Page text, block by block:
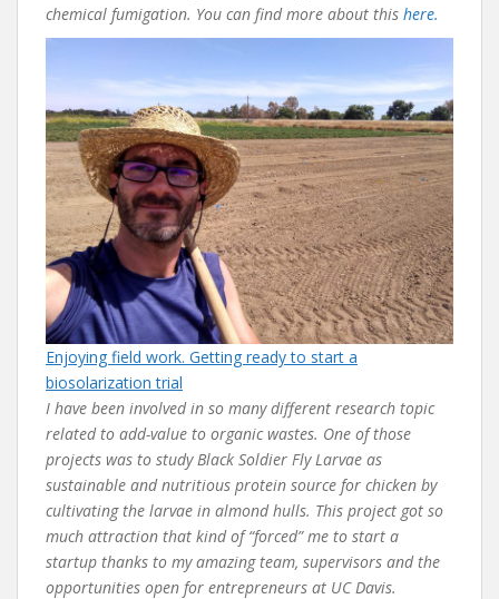
chemical fumigation. You can find more about this here.
Enjoying field work. Getting ready to start a
biosolarization trial
I have been involved in so many different research topic
related to add-value to organic wastes. One of those
projects was to study Black Soldier Fly Larvae as
sustainable and nutritious protein source for chicken by
cultivating the larvae in almond hulls. This project got so
much attraction that kind of “forced” me to start a
startup thanks to my amazing team, supervisors and the
opportunities open for entrepreneurs at UC Davis.